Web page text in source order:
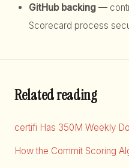
GitHub backing —
Scorecard process
Related reading
certifi Has 350M Weekly
How the Commit Scoring